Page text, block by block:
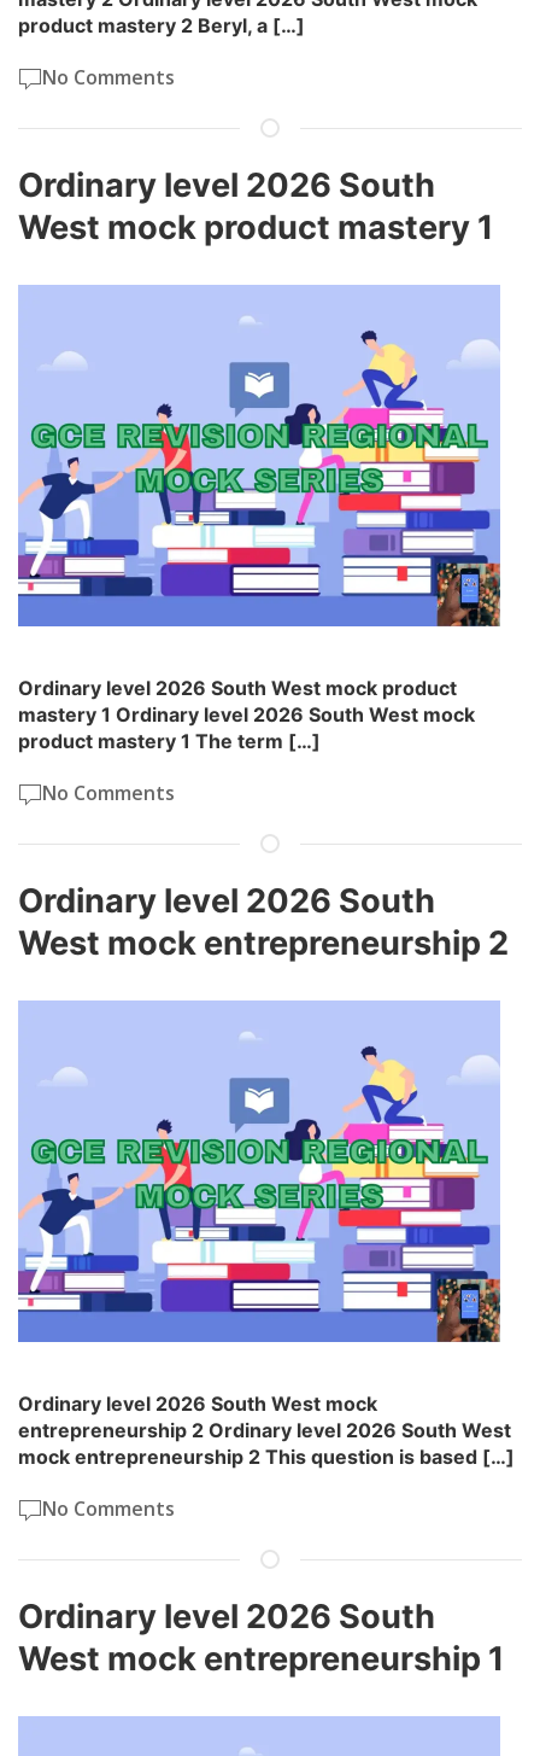
product mastery 2 Beryl, a […]
No Comments
Ordinary level 2026 South
West mock product mastery 1
Ordinary level 2026 South West mock product
mastery 1 Ordinary level 2026 South West mock
product mastery 1 The term […]
No Comments
Ordinary level 2026 South
West mock entrepreneurship 2
Ordinary level 2026 South West mock
entrepreneurship 2 Ordinary level 2026 South West
mock entrepreneurship 2 This question is based […]
No Comments
Ordinary level 2026 South
West mock entrepreneurship 1